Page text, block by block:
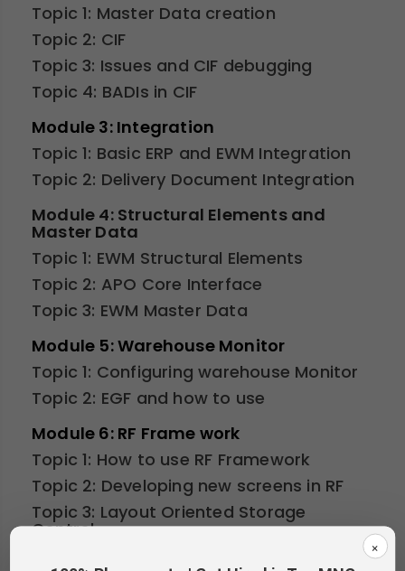
Topic 1: Master Data creation
Topic 2: CIF
Topic 3: Issues and CIF debugging
Topic 4: BADIs in CIF
Module 3: Integration
Topic 1: Basic ERP and EWM Integration
Topic 2: Delivery Document Integration
Module 4: Structural Elements and
Master Data
Topic 1: EWM Structural Elements
Topic 2: APO Core Interface
Topic 3: EWM Master Data
Module 5: Warehouse Monitor
Topic 1: Configuring warehouse Monitor
Topic 2: EGF and how to use
Module 6: RF Frame work
Topic 1: How to use RF Framework
Topic 2: Developing new screens in RF
Topic 3: Layout Oriented Storage
Control
×